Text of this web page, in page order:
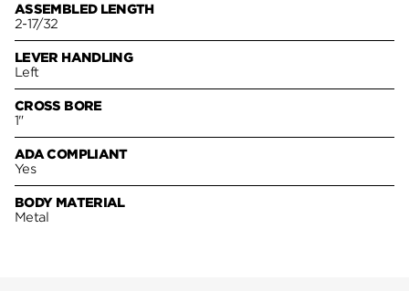
ASSEMBLED LENGTH
2-17/32
LEVER HANDLING
Left
CROSS BORE
1"
ADA COMPLIANT
Yes
BODY MATERIAL
Metal